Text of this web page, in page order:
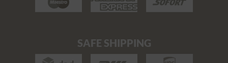
SAFE SHIPPING